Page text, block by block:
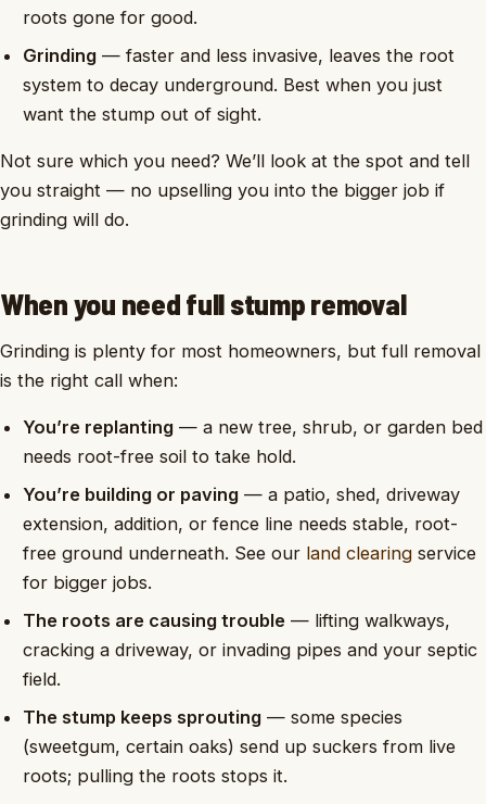
roots gone for good.
Grinding— faster and less invasive, leaves the root
system to decay underground. Best when you just
want the stump out of sight.
Not sure which you need? We’ll look at the spot and tell
you straight — no upselling you into the bigger job if
grinding will do.
When you need full stump removal
Grinding is plenty for most homeowners, but full removal
is the right call when:
You’re replanting— a new tree, shrub, or garden bed
needs root-free soil to take hold.
You’re building or paving— a patio, shed, driveway
extension, addition, or fence line needs stable, root-
free ground underneath. See our land clearingservice
for bigger jobs.
The roots are causing trouble— lifting walkways,
cracking a driveway, or invading pipes and your septic
field.
The stump keeps sprouting— some species
(sweetgum, certain oaks) send up suckers from live
roots; pulling the roots stops it.